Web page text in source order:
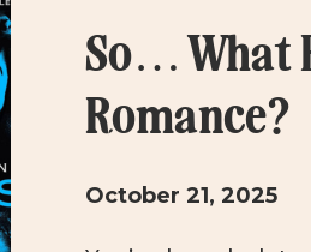
So… What
Romance?
October 21, 2025